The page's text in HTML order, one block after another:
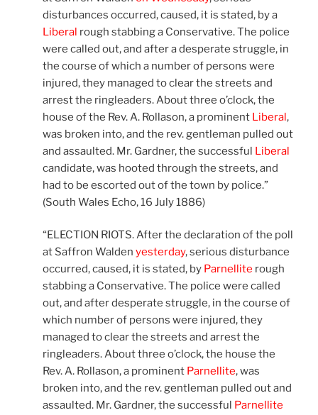
disturbances occurred, caused, it is stated, by a
Liberal rough stabbing a Conservative. The police
were called out, and after a desperate struggle, in
the course of which a number of persons were
injured, they managed to clear the streets and
arrest the ringleaders. About three o’clock, the
house of the Rev. A. Rollason, a prominent Liberal,
was broken into, and the rev. gentleman pulled out
and assaulted. Mr. Gardner, the successful Liberal
candidate, was hooted through the streets, and
had to be escorted out of the town by police.”
(South Wales Echo, 16 July 1886)
“ELECTION RIOTS. After the declaration of the poll
at Saffron Walden yesterday, serious disturbance
occurred, caused, it is stated, by Parnellite rough
stabbing a Conservative. The police were called
out, and after desperate struggle, in the course of
which number of persons were injured, they
managed to clear the streets and arrest the
ringleaders. About three o’clock, the house the
Rev. A. Rollason, a prominent Parnellite, was
broken into, and the rev. gentleman pulled out and
assaulted. Mr. Gardner, the successful Parnellite